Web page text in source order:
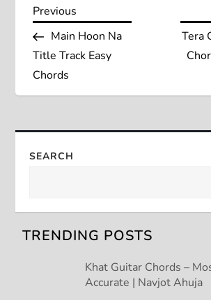
P
o
s
n
v
i
Previous
Post
Previous
Main Hoon Na
Title Track Easy
Chords
Tera
SEARCH
TRENDING POSTS
Khat Guitar Chords –
Accurate | Navjot Ahuja